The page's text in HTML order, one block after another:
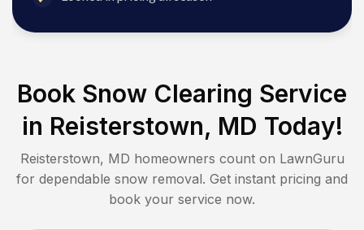
Book Snow Clearing Service
in Reisterstown, MD Today!
Reisterstown, MD homeowners count on LawnGuru
for dependable snow removal. Get instant pricing and
book your service now.